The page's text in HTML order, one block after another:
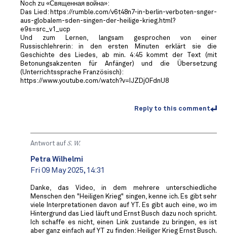
Noch zu «Священная война»:
Das Lied: https://rumble.com/v6t48n7-in-berlin-verboten-snger-
aus-globalem-sden-singen-der-heilige-krieg.html?
e9s=src_v1_ucp
Und zum Lernen, langsam gesprochen von einer
Russischlehrerin: in den ersten Minuten erklärt sie die
Geschichte des Liedes, ab min. 4:45 kommt der Text (mit
Betonungsakzenten für Anfänger) und die Übersetzung
(Unterrichtssprache Französisch):
https://www.youtube.com/watch?v=IJZDjOFdnU8
Reply to this comment
Antwort auf S. W.
Petra Wilhelmi
Fri 09 May 2025, 14:31
Danke, das Video, in dem mehrere unterschiedliche
Menschen den "Heiligen Krieg" singen, kenne ich. Es gibt sehr
viele Interpretationen davon auf YT. Es gibt auch eine, wo im
Hintergrund das Lied läuft und Ernst Busch dazu noch spricht.
Ich schaffe es nicht, einen Link zustande zu bringen, es ist
aber ganz einfach auf YT zu finden: Heiliger Krieg Ernst Busch.